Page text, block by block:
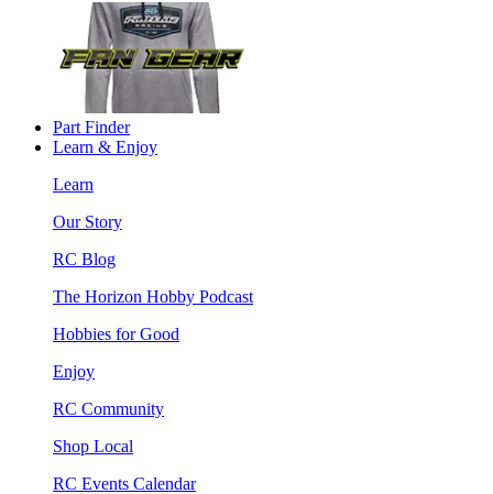
Part Finder
Learn & Enjoy
Learn
Our Story
RC Blog
The Horizon Hobby Podcast
Hobbies for Good
Enjoy
RC Community
Shop Local
RC Events Calendar